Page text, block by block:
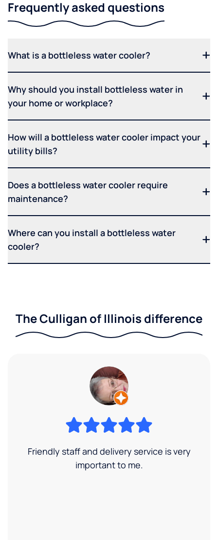
Frequently asked questions
What is a bottleless water cooler?
Why should you install bottleless water in
your home or workplace?
How will a bottleless water cooler impact your
utility bills?
Does a bottleless water cooler require
maintenance?
Where can you install a bottleless water
cooler?
The Culligan of Illinois difference
Friendly staff and delivery service is very
important to me.